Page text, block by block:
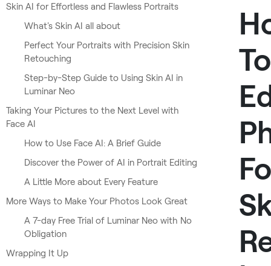
Skin AI for Effortless and Flawless Portraits
What's Skin AI all about
Perfect Your Portraits with Precision Skin
Retouching
Step-by-Step Guide to Using Skin AI in
Luminar Neo
Taking Your Pictures to the Next Level with
Face AI
How to Use Face AI: A Brief Guide
Discover the Power of AI in Portrait Editing
A Little More about Every Feature
More Ways to Make Your Photos Look Great
A 7-day Free Trial of Luminar Neo with No
Obligation
Wrapping It Up
To